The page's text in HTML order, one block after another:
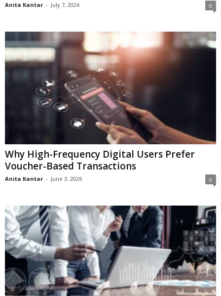
Anita Kantar - July 7, 2026 0
Why High-Frequency Digital Users Prefer
Voucher-Based Transactions
Anita Kantar - June 3, 2026 0